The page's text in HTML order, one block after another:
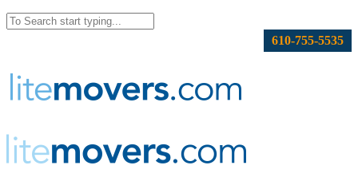
610-755-5535